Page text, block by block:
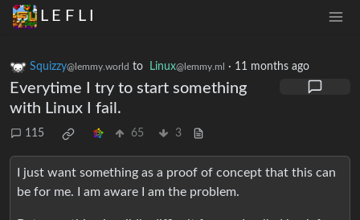
L E F L I
Squizzy@lemmy.world to Linux@lemmy.ml · 11 months ago
Everytime I try to start something
with Linux I fail.
115 65 3
I just want something as a proof of concept that this can
be for me. I am aware I am the problem.